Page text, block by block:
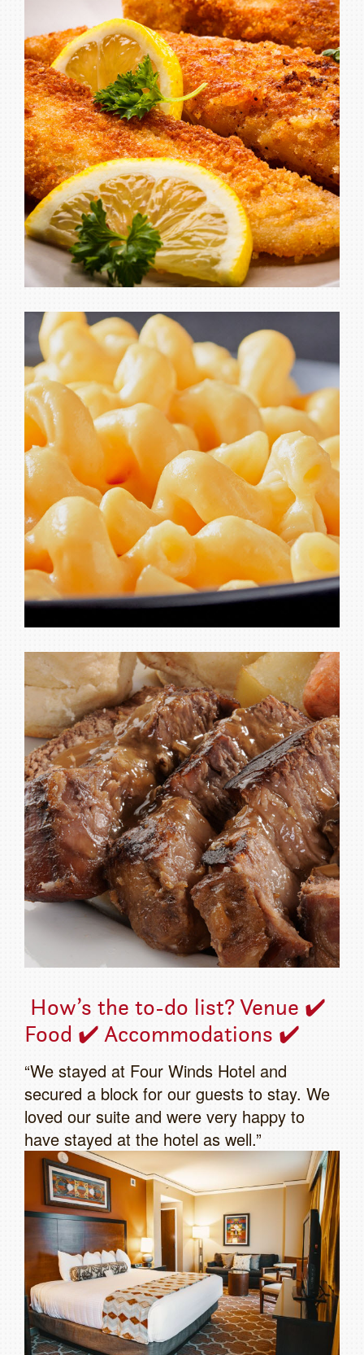
How’s the to-do list? Venue ✔️
Food ✔️ Accommodations ✔️
“We stayed at Four Winds Hotel and
secured a block for our guests to stay. We
loved our suite and were very happy to
have stayed at the hotel as well.”